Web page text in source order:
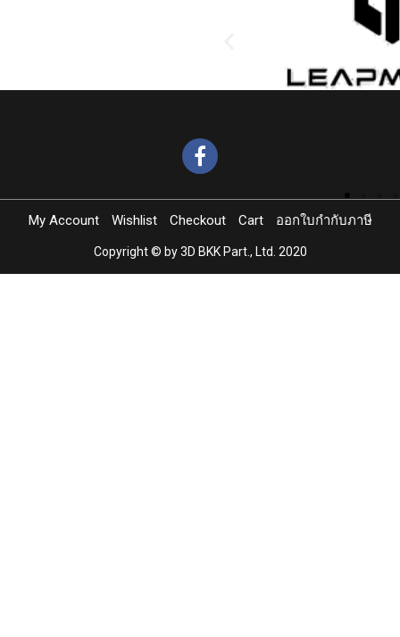
My Account Wishlist Checkout Cart ออกใบกำกับภาษี
Copyright © by 3D BKK Part., Ltd. 2020